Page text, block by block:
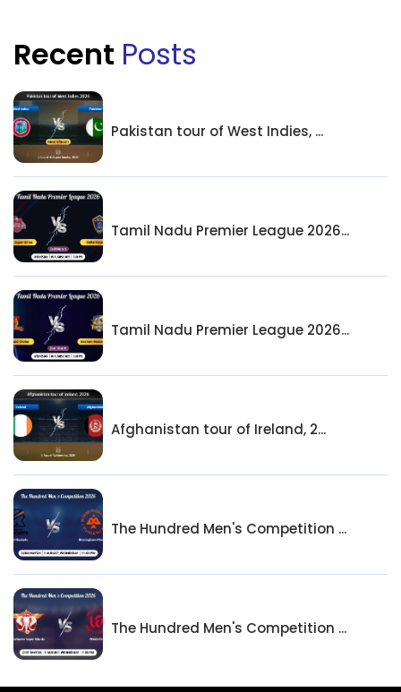
Recent Posts
Pakistan tour of West Indies, ...
Tamil Nadu Premier League 2026...
Tamil Nadu Premier League 2026...
Afghanistan tour of Ireland, 2...
The Hundred Men's Competition ...
The Hundred Men's Competition ...